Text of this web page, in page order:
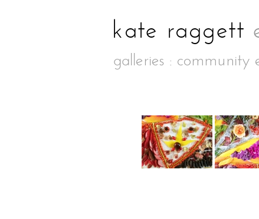
galleries : community